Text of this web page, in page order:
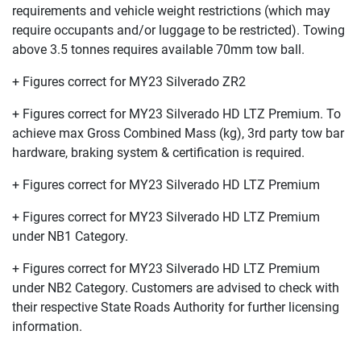
requirements and vehicle weight restrictions (which may
require occupants and/or luggage to be restricted). Towing
above 3.5 tonnes requires available 70mm tow ball.
+ Figures correct for MY23 Silverado ZR2
+ Figures correct for MY23 Silverado HD LTZ Premium. To
achieve max Gross Combined Mass (kg), 3rd party tow bar
hardware, braking system & certification is required.
+ Figures correct for MY23 Silverado HD LTZ Premium
+ Figures correct for MY23 Silverado HD LTZ Premium
under NB1 Category.
+ Figures correct for MY23 Silverado HD LTZ Premium
under NB2 Category. Customers are advised to check with
their respective State Roads Authority for further licensing
information.